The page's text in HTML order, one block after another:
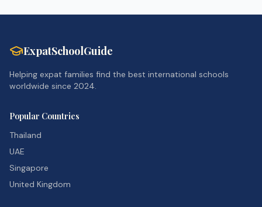
ExpatSchoolGuide
Helping expat families find the best international schools
worldwide since 2024.
Popular Countries
Thailand
UAE
Singapore
United Kingdom